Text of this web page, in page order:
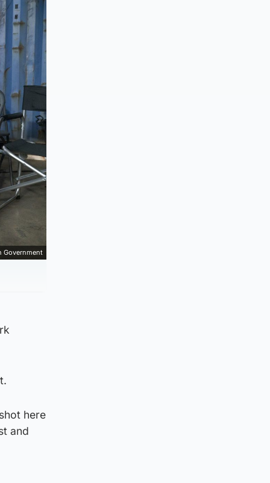
Government
here
and